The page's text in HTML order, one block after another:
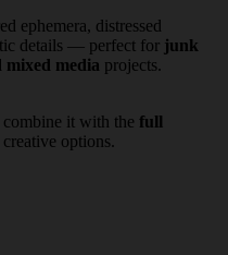
ephemera, distressed
details — perfect for junk
media projects.
it with the full
options.